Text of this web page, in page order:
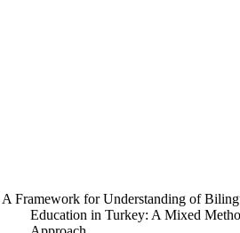
A Framework for Understanding of
Education in Turkey: A Mixed